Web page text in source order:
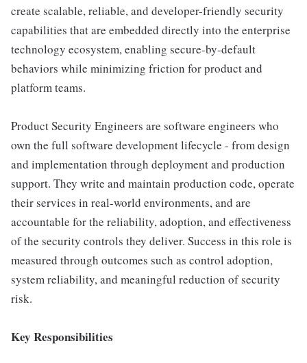
create scalable, reliable, and developer-friendly security
capabilities that are embedded directly into the enterprise
technology ecosystem, enabling secure-by-default
behaviors while minimizing friction for product and
platform teams.
Product Security Engineers are software engineers who
own the full software development lifecycle - from design
and implementation through deployment and production
support. They write and maintain production code, operate
their services in real-world environments, and are
accountable for the reliability, adoption, and effectiveness
of the security controls they deliver. Success in this role is
measured through outcomes such as control adoption,
system reliability, and meaningful reduction of security
risk.
Key Responsibilities